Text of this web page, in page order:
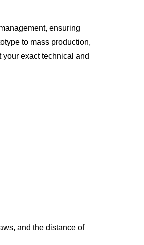
ensuring
to mass production,
exact technical and
and the distance of